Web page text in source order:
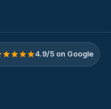
4.9/5 on Google